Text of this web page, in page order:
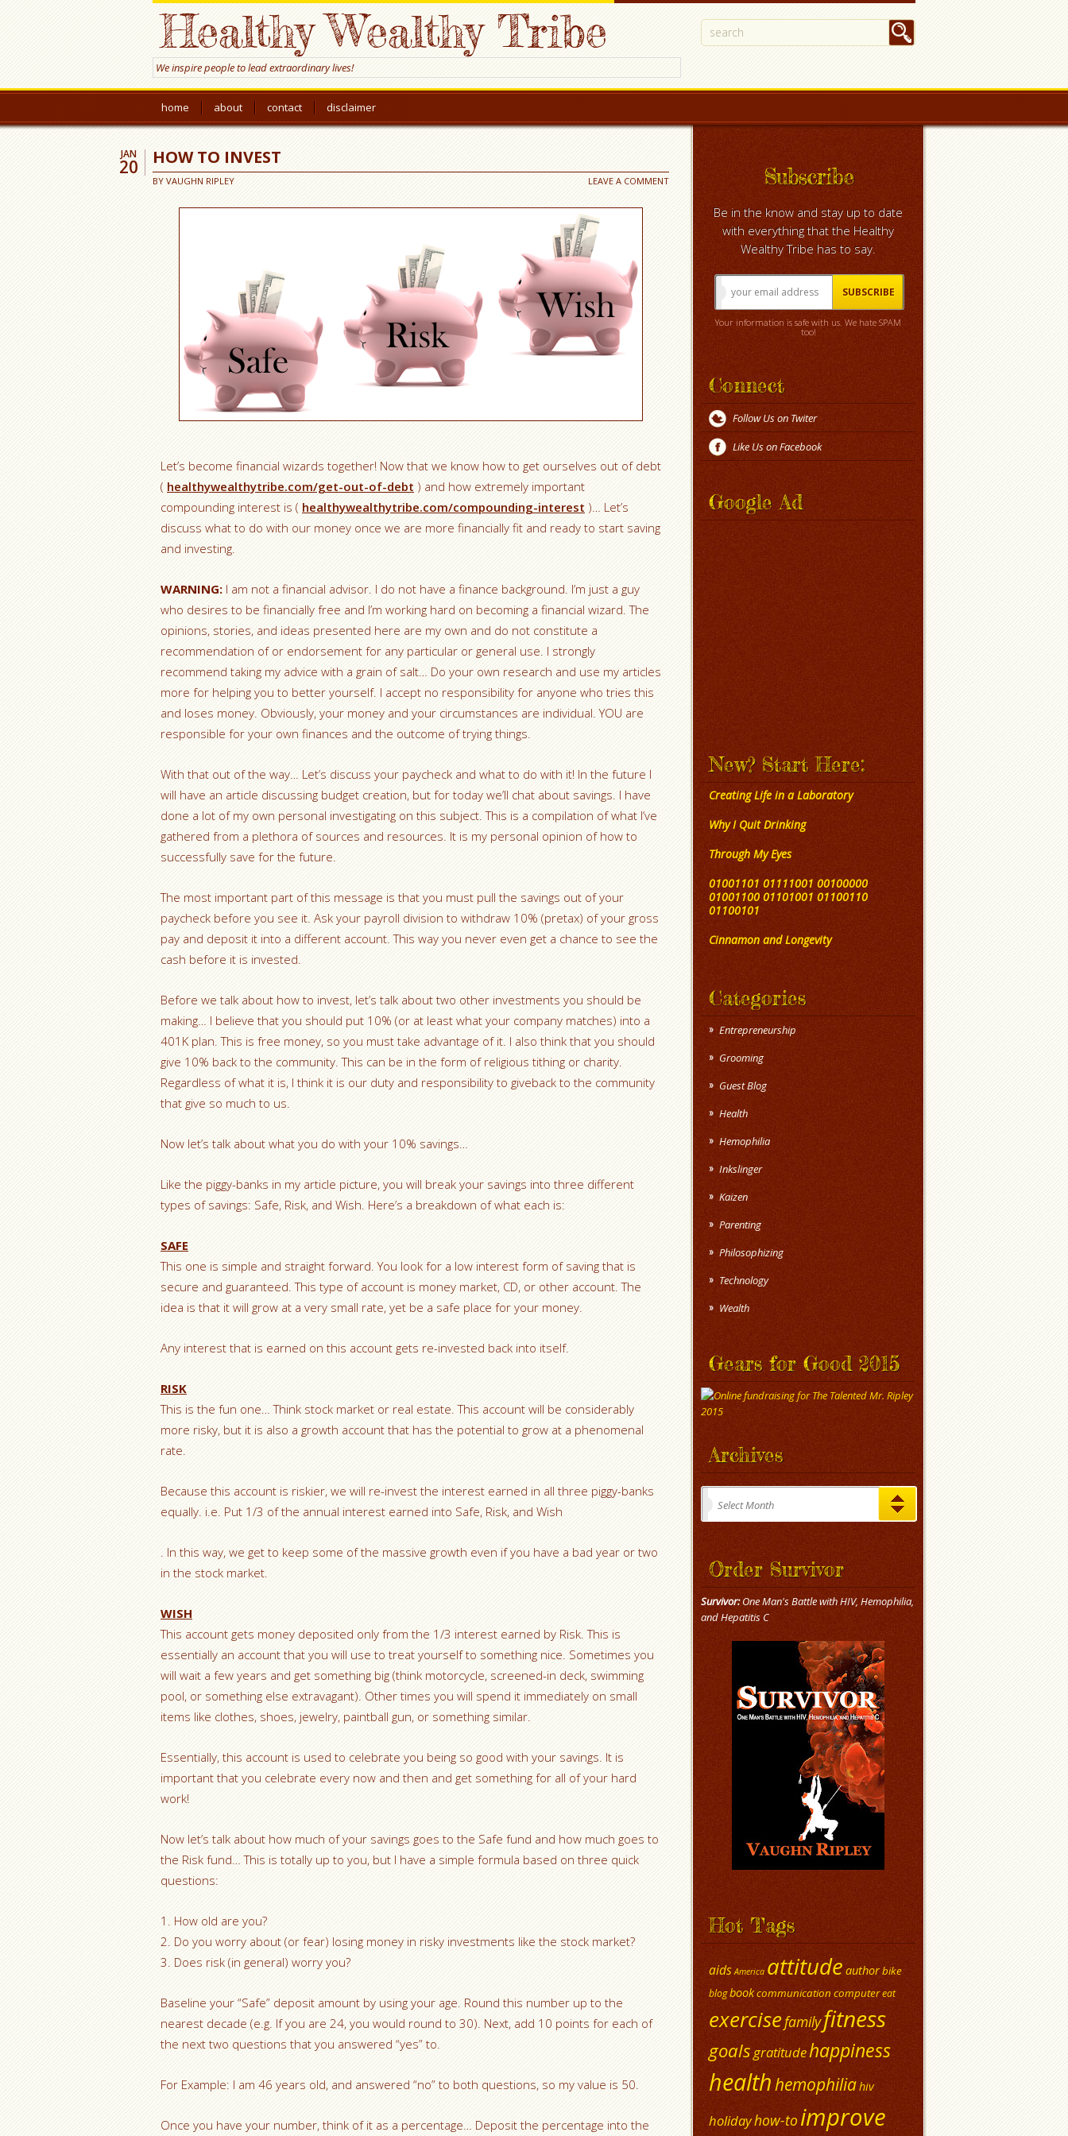
Healthy Wealthy Tribe
We inspire people to lead extraordinary lives!
home about contact disclaimer
HOW TO INVEST
BY VAUGHN RIPLEY LEAVE A COMMENT
JAN
20
Let’s become financial wizards together! Now that we know how to get ourselves out of debt
( healthywealthytribe.com/get-out-of-debt ) and how extremely important
compounding interest is ( healthywealthytribe.com/compounding-interest )… Let’s
discuss what to do with our money once we are more financially fit and ready to start saving
and investing.
WARNING: I am not a financial advisor. I do not have a finance background. I’m just a guy
who desires to be financially free and I’m working hard on becoming a financial wizard. The
opinions, stories, and ideas presented here are my own and do not constitute a
recommendation of or endorsement for any particular or general use. I strongly
recommend taking my advice with a grain of salt… Do your own research and use my articles
more for helping you to better yourself. I accept no responsibility for anyone who tries this
and loses money. Obviously, your money and your circumstances are individual. YOU are
responsible for your own finances and the outcome of trying things.
With that out of the way… Let’s discuss your paycheck and what to do with it! In the future I
will have an article discussing budget creation, but for today we’ll chat about savings. I have
done a lot of my own personal investigating on this subject. This is a compilation of what I’ve
gathered from a plethora of sources and resources. It is my personal opinion of how to
successfully save for the future.
The most important part of this message is that you must pull the savings out of your
paycheck before you see it. Ask your payroll division to withdraw 10% (pretax) of your gross
pay and deposit it into a different account. This way you never even get a chance to see the
cash before it is invested.
Before we talk about how to invest, let’s talk about two other investments you should be
making… I believe that you should put 10% (or at least what your company matches) into a
401K plan. This is free money, so you must take advantage of it. I also think that you should
give 10% back to the community. This can be in the form of religious tithing or charity.
Regardless of what it is, I think it is our duty and responsibility to giveback to the community
that give so much to us.
Now let’s talk about what you do with your 10% savings…
Like the piggy-banks in my article picture, you will break your savings into three different
types of savings: Safe, Risk, and Wish. Here’s a breakdown of what each is:
SAFE
This one is simple and straight forward. You look for a low interest form of saving that is
secure and guaranteed. This type of account is money market, CD, or other account. The
idea is that it will grow at a very small rate, yet be a safe place for your money.
Any interest that is earned on this account gets re-invested back into itself.
RISK
This is the fun one… Think stock market or real estate. This account will be considerably
more risky, but it is also a growth account that has the potential to grow at a phenomenal
rate.
Because this account is riskier, we will re-invest the interest earned in all three piggy-banks
equally. i.e. Put 1/3 of the annual interest earned into Safe, Risk, and Wish
. In this way, we get to keep some of the massive growth even if you have a bad year or two
in the stock market.
WISH
This account gets money deposited only from the 1/3 interest earned by Risk. This is
essentially an account that you will use to treat yourself to something nice. Sometimes you
will wait a few years and get something big (think motorcycle, screened-in deck, swimming
pool, or something else extravagant). Other times you will spend it immediately on small
items like clothes, shoes, jewelry, paintball gun, or something similar.
Essentially, this account is used to celebrate you being so good with your savings. It is
important that you celebrate every now and then and get something for all of your hard
work!
Now let’s talk about how much of your savings goes to the Safe fund and how much goes to
the Risk fund… This is totally up to you, but I have a simple formula based on three quick
questions:
1. How old are you?
2. Do you worry about (or fear) losing money in risky investments like the stock market?
3. Does risk (in general) worry you?
Baseline your “Safe” deposit amount by using your age. Round this number up to the
nearest decade (e.g. If you are 24, you would round to 30). Next, add 10 points for each of
the next two questions that you answered “yes” to.
For Example: I am 46 years old, and answered “no” to both questions, so my value is 50.
Once you have your number, think of it as a percentage… Deposit the percentage into the
Subscribe
Be in the know and stay up to date
with everything that the Healthy
Wealthy Tribe has to say.
Your information is safe with us. We hate SPAM
too!
Connect
Follow Us on Twiter
Like Us on Facebook
Google Ad
New? Start Here:
Creating Life in a Laboratory
Why I Quit Drinking
Through My Eyes
01001101 01111001 00100000
01001100 01101001 01100110
01100101
Cinnamon and Longevity
Categories
Entrepreneurship
Grooming
Guest Blog
Health
Hemophilia
Inkslinger
Kaizen
Parenting
Philosophizing
Technology
Wealth
Gears for Good 2015
Archives
Archives
Select Month
Order Survivor
Survivor:One Man's Battle with HIV, Hemophilia,
and Hepatitis C
Hot Tags
aids America attitude authorbike
blogbookcommunication computereat
exercisefamilyfitness
goalsgratitudehappiness
healthhemophiliahiv
holidayhow-to improve